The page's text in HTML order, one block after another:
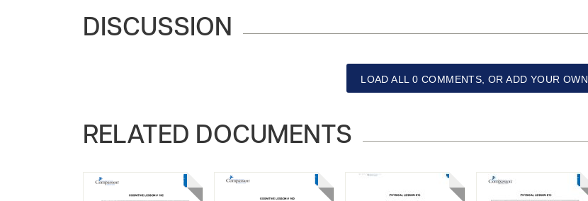
DISCUSSION
LOAD ALL 0 COMMENTS, OR ADD YOUR OWN.
RELATED DOCUMENTS